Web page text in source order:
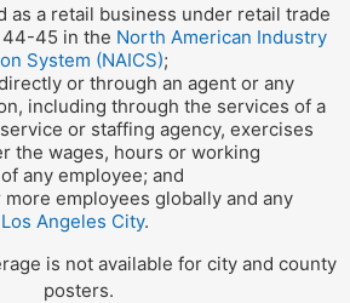
as a retail business under retail trade
45 in the North American Industry
System (NAICS);
or through an agent or any
including through the services of a
or staffing agency, exercises
the wages, hours or working
any employee; and
more employees globally and any
Angeles City.
is not available for city and county
posters.